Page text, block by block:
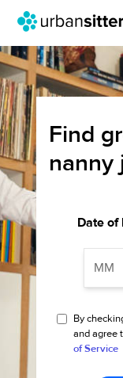
Find
nanny
Date of
By
and agree
of Service